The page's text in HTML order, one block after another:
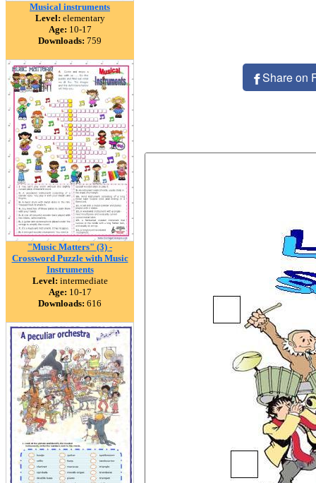
Musical instruments
Level: elementary
Age: 10-17
Downloads: 759
"Music Matters" (3) -
Crossword Puzzle with Music
Instruments
Level: intermediate
Age: 10-17
Downloads: 616
Share on